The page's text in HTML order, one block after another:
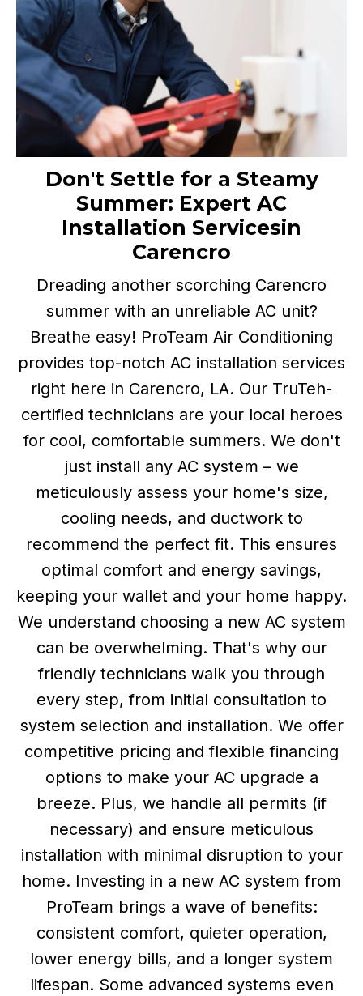
Don't Settle for a Steamy
Summer: Expert AC
Installation Servicesin
Carencro
Dreading another scorching Carencro
summer with an unreliable AC unit?
Breathe easy! ProTeam Air Conditioning
provides top-notch AC installation services
right here in Carencro, LA. Our TruTeh-
certified technicians are your local heroes
for cool, comfortable summers. We don't
just install any AC system – we
meticulously assess your home's size,
cooling needs, and ductwork to
recommend the perfect fit. This ensures
optimal comfort and energy savings,
keeping your wallet and your home happy.
We understand choosing a new AC system
can be overwhelming. That's why our
friendly technicians walk you through
every step, from initial consultation to
system selection and installation. We offer
competitive pricing and flexible financing
options to make your AC upgrade a
breeze. Plus, we handle all permits (if
necessary) and ensure meticulous
installation with minimal disruption to your
home. Investing in a new AC system from
ProTeam brings a wave of benefits:
consistent comfort, quieter operation,
lower energy bills, and a longer system
lifespan. Some advanced systems even